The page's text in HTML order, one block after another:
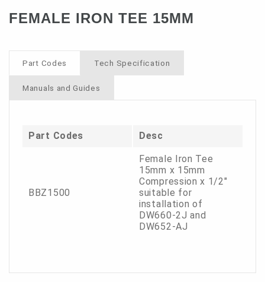
FEMALE IRON TEE 15MM
Part Codes Tech Specification
Manuals and Guides
Part Codes Desc
BBZ1500
Female Iron Tee
15mm x 15mm
Compression x 1/2"
suitable for
installation of
DW660-2J and
DW652-AJ